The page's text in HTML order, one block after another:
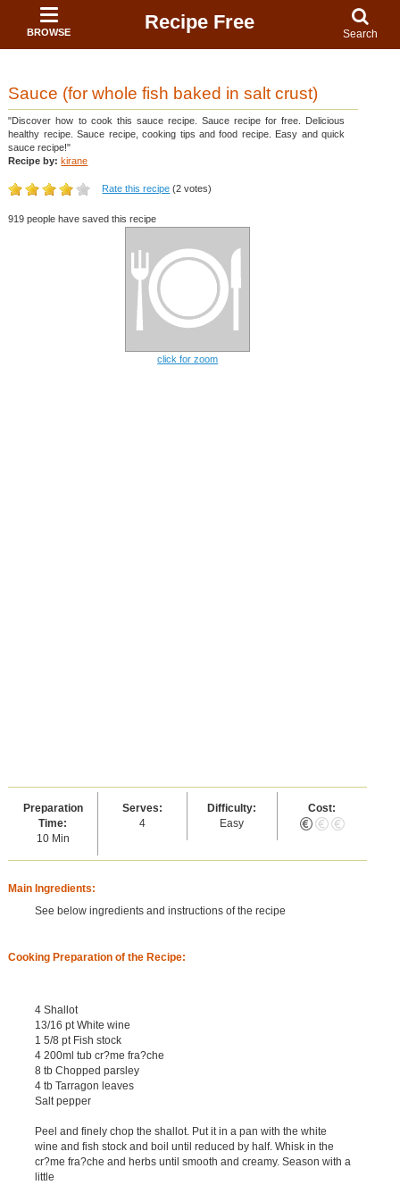
BROWSE Recipe Free
Search
Sauce (for whole fish baked in salt crust)
"Discover how to cook this sauce recipe. Sauce recipe for free. Delicious
healthy recipe. Sauce recipe, cooking tips and food recipe. Easy and quick
sauce recipe!"
Recipe by: kirane
Rate this recipe (2 votes)
919 people have saved this recipe
click for zoom
Preparation
Time:
10 Min
Serves:
4
Difficulty:
Easy
Cost:
Main Ingredients:
See below ingredients and instructions of the recipe
Cooking Preparation of the Recipe:
4 Shallot
13/16 pt White wine
1 5/8 pt Fish stock
4 200ml tub cr?me fra?che
8 tb Chopped parsley
4 tb Tarragon leaves
Salt pepper
Peel and finely chop the shallot. Put it in a pan with the white
wine and fish stock and boil until reduced by half. Whisk in the
cr?me fra?che and herbs until smooth and creamy. Season with a
little